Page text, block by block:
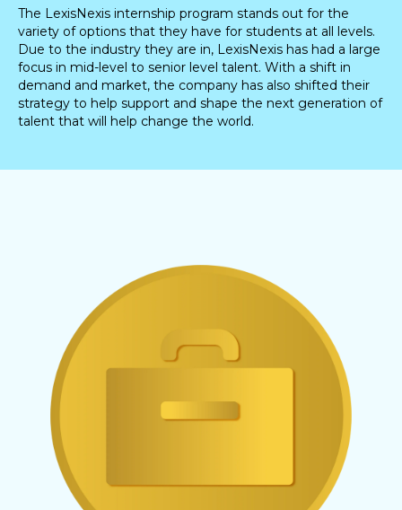
The LexisNexis internship program stands out for the
variety of options that they have for students at all levels.
Due to the industry they are in, LexisNexis has had a large
focus in mid-level to senior level talent. With a shift in
demand and market, the company has also shifted their
strategy to help support and shape the next generation of
talent that will help change the world.